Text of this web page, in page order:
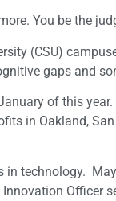
You be the
(CSU)
gaps and
of this
in Oakland,
technology.
Officer